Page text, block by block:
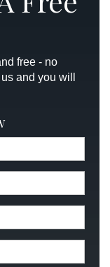
free - no
and you will